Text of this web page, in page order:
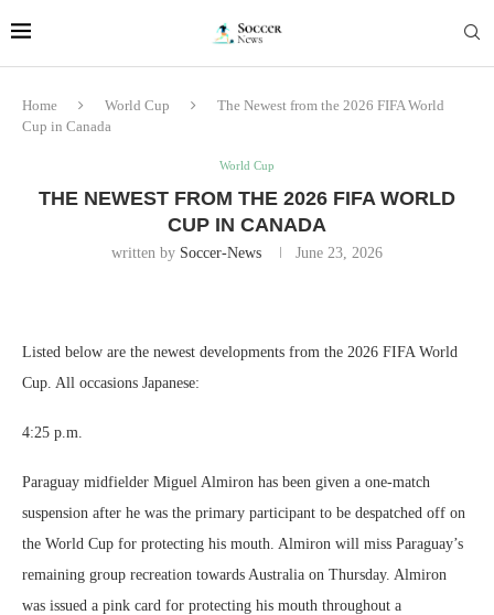
Home World Cup
The Newest from the 2026 FIFA World
Cup in Canada
World Cup
THE NEWEST FROM THE 2026 FIFA WORLD
CUP IN CANADA
written by Soccer-News June 23, 2026
Listed below are the newest developments from the 2026 FIFA World
Cup. All occasions Japanese:
4:25 p.m.
Paraguay midfielder Miguel Almiron has been given a one-match
suspension after he was the primary participant to be despatched off on
the World Cup for protecting his mouth. Almiron will miss Paraguay’s
remaining group recreation towards Australia on Thursday. Almiron
was issued a pink card for protecting his mouth throughout a